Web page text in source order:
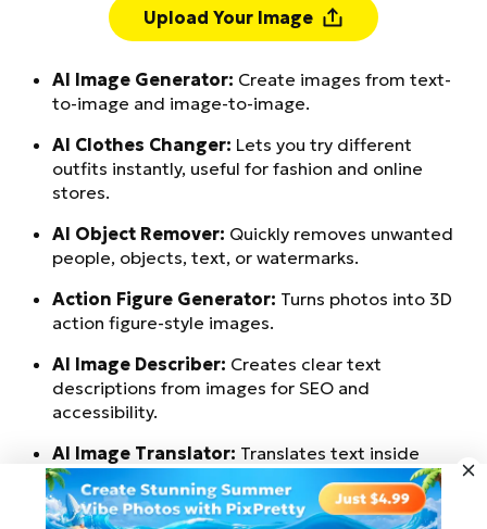
Upload Your Image
AI Image Generator: Create images from text-
to-image and image-to-image.
AI Clothes Changer: Lets you try different
outfits instantly, useful for fashion and online
stores.
AI Object Remover: Quickly removes unwanted
people, objects, text, or watermarks.
Action Figure Generator: Turns photos into 3D
action figure-style images.
AI Image Describer: Creates clear text
descriptions from images for SEO and
accessibility.
AI Image Translator: Translates text inside
images into other languages.
AI Image Extender:Expands images to fit wider
Try for Free